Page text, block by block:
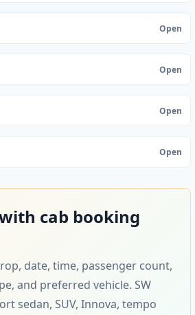
Open
Open
Open
Open
cab booking
date, time, passenger count,
and preferred vehicle. SW
sedan, SUV, Innova, tempo